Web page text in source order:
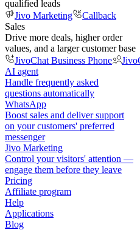
qualified leads
Jivo Marketing
Callback
Sales
Drive more deals, higher order
values, and a larger customer base
JivoChat Business Phone
AI agent
Handle frequently asked
questions automatically
WhatsApp
Boost sales and deliver support
on your customers' preferred
messenger
Jivo Marketing
Control your visitors' attention —
engage them before they leave
Pricing
Affiliate program
Help
Applications
Blog